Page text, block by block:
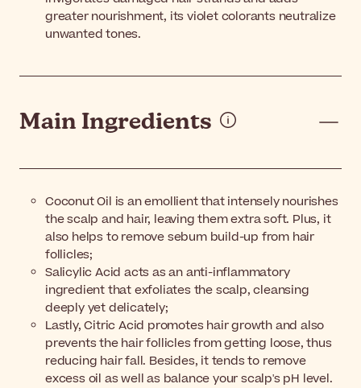
greater nourishment, its violet colorants neutralize
unwanted tones.
Main Ingredients
Coconut Oil is an emollient that intensely nourishes
the scalp and hair, leaving them extra soft. Plus, it
also helps to remove sebum build-up from hair
follicles;
Salicylic Acid acts as an anti-inflammatory
ingredient that exfoliates the scalp, cleansing
deeply yet delicately;
Lastly, Citric Acid promotes hair growth and also
prevents the hair follicles from getting loose, thus
reducing hair fall. Besides, it tends to remove
excess oil as well as balance your scalp's pH level.